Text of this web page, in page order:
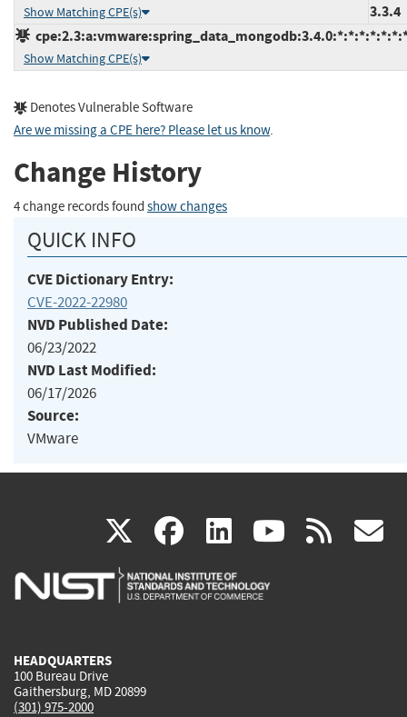
Show Matching CPE(s)
3.3.4
Show Matching CPE(s)
Denotes Vulnerable Software
Are we missing a CPE here? Please let us know.
Change History
4 change records found show changes
QUICK INFO
CVE Dictionary Entry:
CVE-2022-22980
NVD Published Date:
06/23/2022
NVD Last Modified:
06/17/2026
Source:
VMware
X(link
is
facebook
(link
is
linkedin
(link
is
(link rss
HEADQUARTERS
100 Bureau Drive
Gaithersburg, MD 20899
(301) 975-2000